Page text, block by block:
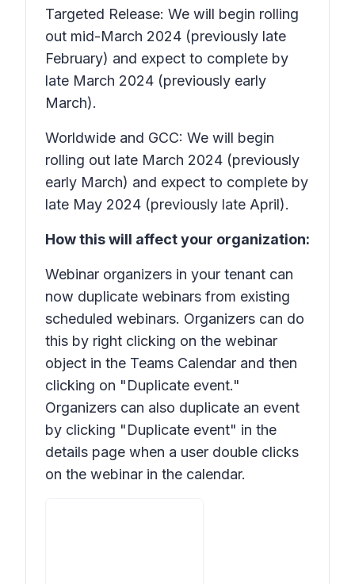
Targeted Release: We will begin rolling
out mid-March 2024 (previously late
February) and expect to complete by
late March 2024 (previously early
March).
Worldwide and GCC: We will begin
rolling out late March 2024 (previously
early March) and expect to complete by
late May 2024 (previously late April).
How this will affect your organization:
Webinar organizers in your tenant can
now duplicate webinars from existing
scheduled webinars. Organizers can do
this by right clicking on the webinar
object in the Teams Calendar and then
clicking on "Duplicate event."
Organizers can also duplicate an event
by clicking "Duplicate event" in the
details page when a user double clicks
on the webinar in the calendar.